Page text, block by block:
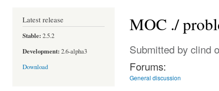
Latest release
Stable: 2.5.2
Development: 2.6-alpha3
Download
MOC ./
Submitted by clind
Forums:
General discussion